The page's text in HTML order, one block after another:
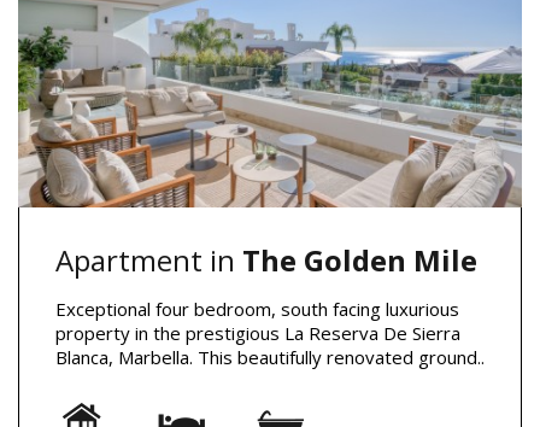
Apartment in The Golden Mile
Exceptional four bedroom, south facing luxurious
property in the prestigious La Reserva De Sierra
Blanca, Marbella. This beautifully renovated ground..